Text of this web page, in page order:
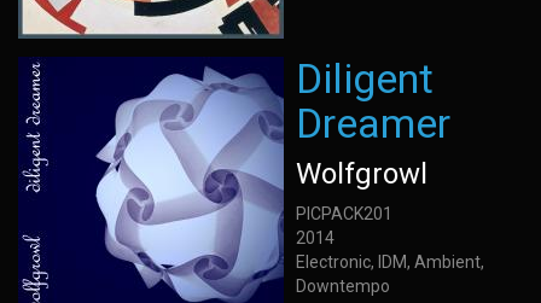
Diligent
Dreamer
Wolfgrowl
PICPACK201
2014
Electronic, IDM, Ambient,
Downtempo